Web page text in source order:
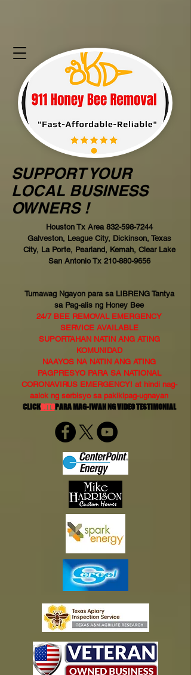
Houston Tx Area 832-598-7244
Galveston, League City, Dickinson, Texas
City, La Porte, Pearland, Kemah, Clear Lake
San Antonio Tx 210-880-9656
Tumawag Ngayon para sa LIBRENG Tantya
sa Pag-alis ng Honey Bee
24/7 BEE REMOVAL EMERGENCY
SERVICE AVAILABLE
SUPORTAHAN NATIN ANG ATING
KOMUNIDAD
NAAYOS NA NATIN ANG ATING
PAGPRESYO PARA SA NATIONAL
CORONAVIRUS EMERGENCY! at hindi nag-
aalok ng serbisyo sa pakikipag-ugnayan
CLICKDITOPARA MAG-IWAN NG VIDEO TESTIMONIAL
SUPPORT YOUR
LOCAL BUSINESS
OWNERS !